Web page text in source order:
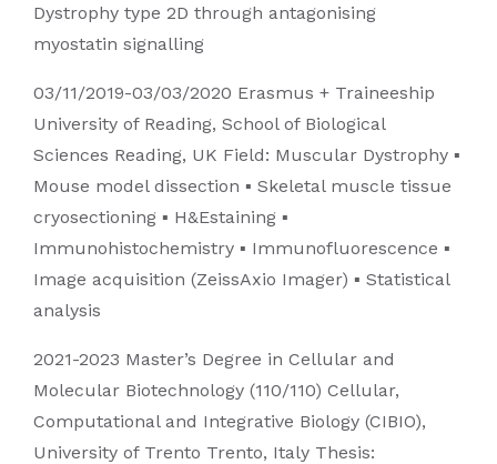
Dystrophy type 2D through antagonising
myostatin signalling
03/11/2019-03/03/2020 Erasmus + Traineeship
University of Reading, School of Biological
Sciences Reading, UK Field: Muscular Dystrophy ▪
Mouse model dissection ▪ Skeletal muscle tissue
cryosectioning ▪ H&Estaining ▪
Immunohistochemistry ▪ Immunofluorescence ▪
Image acquisition (ZeissAxio Imager) ▪ Statistical
analysis
2021-2023 Master’s Degree in Cellular and
Molecular Biotechnology (110/110) Cellular,
Computational and Integrative Biology (CIBIO),
University of Trento Trento, Italy Thesis: